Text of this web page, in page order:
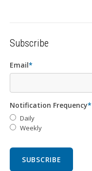
Subscribe
Email*
Notification Frequency*
Daily
Weekly